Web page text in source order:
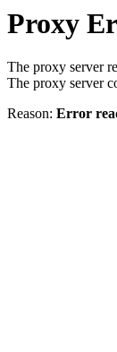
Proxy
The proxy server
The proxy server
Reason: Error